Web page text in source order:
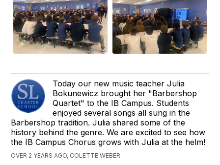
Today our new music teacher Julia
Bokunewicz brought her "Barbershop
Quartet" to the IB Campus. Students
enjoyed several songs all sung in the
Barbershop tradition. Julia shared some of the
history behind the genre. We are excited to see how
the IB Campus Chorus grows with Julia at the helm!
OVER 2 YEARS AGO, COLETTE WEBER